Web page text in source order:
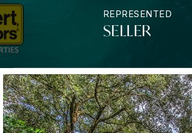
REPRESENTED
SELLER